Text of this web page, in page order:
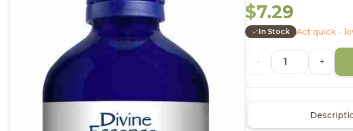
$7.29
In Stock Act quick -
- +